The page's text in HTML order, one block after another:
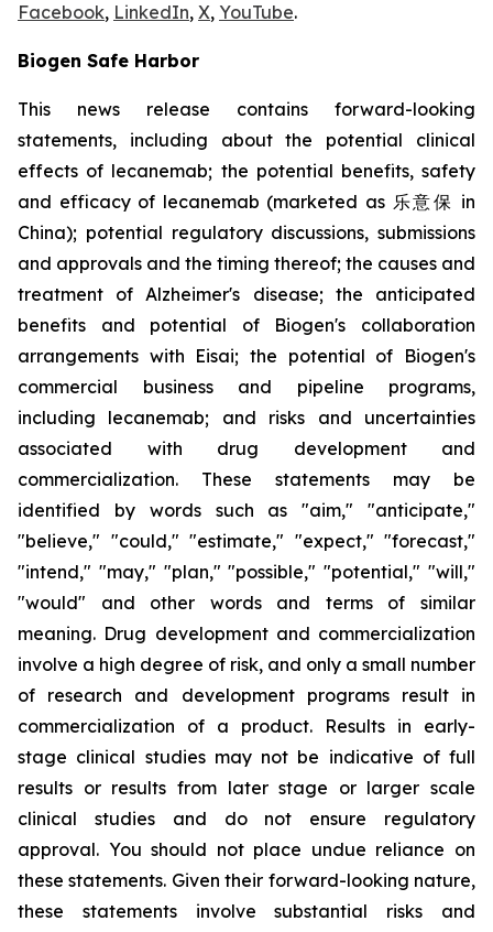
Facebook, LinkedIn, X, YouTube.
Biogen Safe Harbor
This news release contains forward-looking
statements, including about the potential clinical
effects of lecanemab; the potential benefits, safety
and efficacy of lecanemab (marketed as 乐意保 in
China); potential regulatory discussions, submissions
and approvals and the timing thereof; the causes and
treatment of Alzheimer's disease; the anticipated
benefits and potential of Biogen's collaboration
arrangements with Eisai; the potential of Biogen's
commercial business and pipeline programs,
including lecanemab; and risks and uncertainties
associated with drug development and
commercialization. These statements may be
identified by words such as "aim," "anticipate,"
"believe," "could," "estimate," "expect," "forecast,"
"intend," "may," "plan," "possible," "potential," "will,"
"would" and other words and terms of similar
meaning. Drug development and commercialization
involve a high degree of risk, and only a small number
of research and development programs result in
commercialization of a product. Results in early-
stage clinical studies may not be indicative of full
results or results from later stage or larger scale
clinical studies and do not ensure regulatory
approval. You should not place undue reliance on
these statements. Given their forward-looking nature,
these statements involve substantial risks and